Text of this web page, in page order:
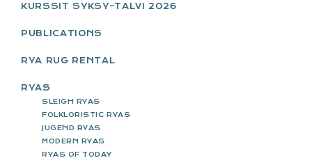
KURSSIT SYKSY-TALVI 2026
PUBLICATIONS
RYA RUG RENTAL
RYAS
SLEIGH RYAS
FOLKLORISTIC RYAS
JUGEND RYAS
MODERN RYAS
RYAS OF TODAY